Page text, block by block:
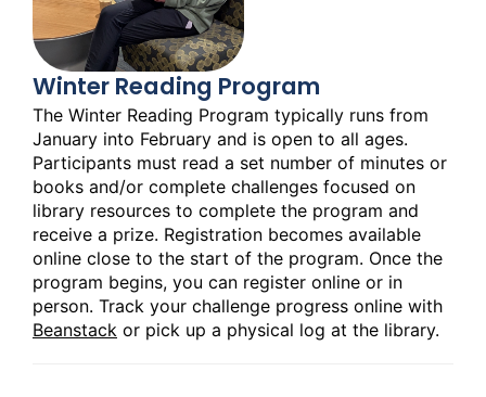
Winter Reading Program
The Winter Reading Program typically runs from
January into February and is open to all ages.
Participants must read a set number of minutes or
books and/or complete challenges focused on
library resources to complete the program and
receive a prize. Registration becomes available
online close to the start of the program. Once the
program begins, you can register online or in
person. Track your challenge progress online with
Beanstack or pick up a physical log at the library.